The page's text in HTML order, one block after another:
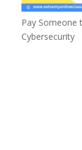
Pay Someone
Cybersecurity